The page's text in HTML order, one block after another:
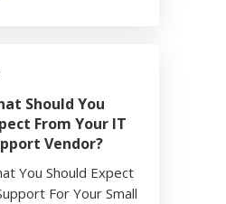
Should You
From Your IT
Vendor?
You Should Expect
For Your Small